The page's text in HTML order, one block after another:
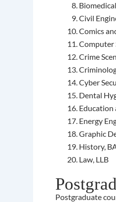
Civil
Comics
Computer
Crime
Cyber
Dental
Education
Energy
Graphic
History,
Law, LLB
Postgraduate